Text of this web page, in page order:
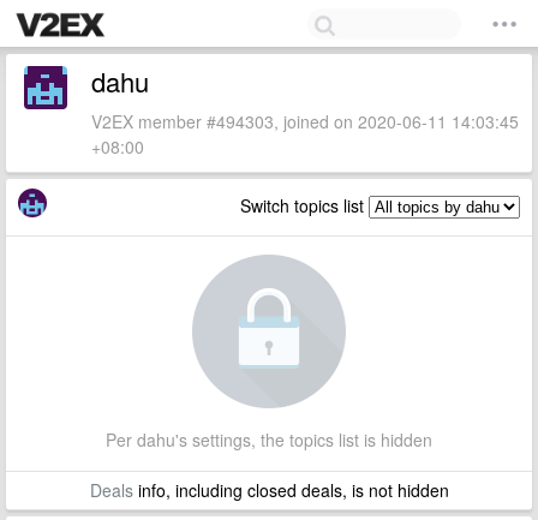
dahu
V2EX member #494303, joined on 2020-06-11 14:03:45
+08:00
Switch topics list
Per dahu's settings, the topics list is hidden
Dealsinfo, including closed deals, is not hidden